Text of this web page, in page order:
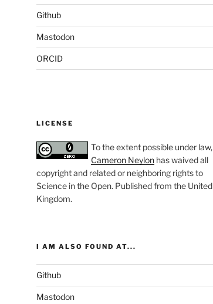
Github
Mastodon
ORCID
LICENSE
To the extent possible under law,
Cameron Neylonhas waived all
copyright and related or neighboring rights to
Science in the Open. Published from the United
Kingdom.
I AM ALSO FOUND AT...
Github
Mastodon